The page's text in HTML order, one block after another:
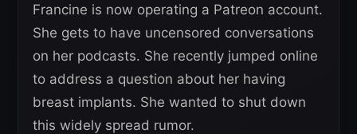
Francine is now operating a Patreon account.
She gets to have uncensored conversations
on her podcasts. She recently jumped online
to address a question about her having
breast implants. She wanted to shut down
this widely spread rumor.